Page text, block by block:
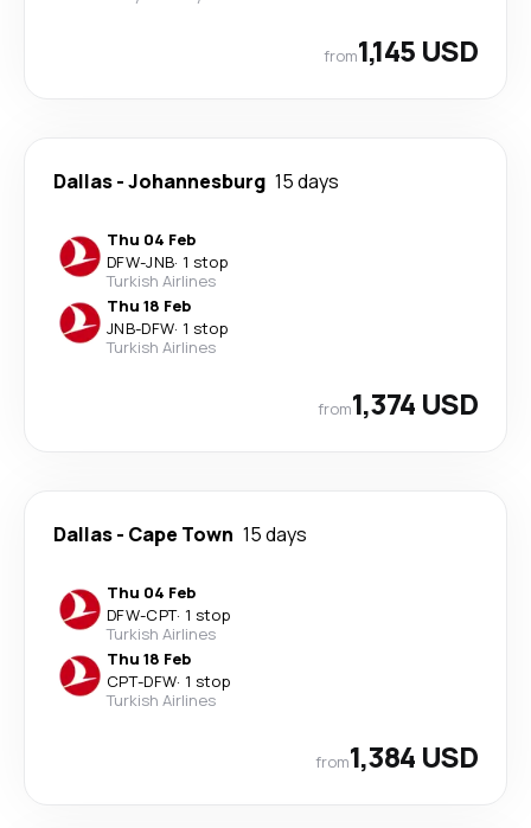
from1,145 USD
Dallas-Johannesburg 15 days
Thu 04 Feb
DFW-JNB· 1 stop
Turkish Airlines
Thu 18 Feb
JNB-DFW· 1 stop
Turkish Airlines
from1,374 USD
Dallas- Cape Town 15 days
Thu 04 Feb
DFW-CPT· 1 stop
Turkish Airlines
Thu 18 Feb
CPT-DFW· 1 stop
Turkish Airlines
from1,384 USD